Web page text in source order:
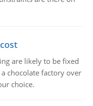
are likely to be fixed
chocolate factory over
choice.